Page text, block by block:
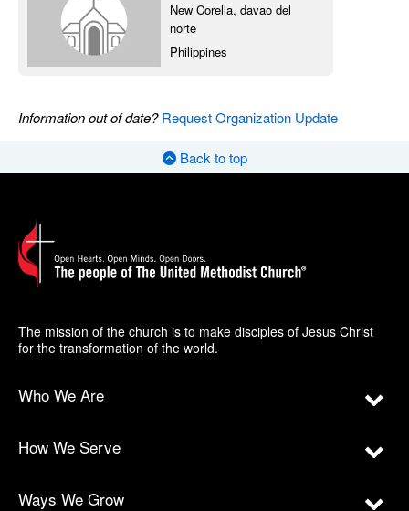
New Corella, davao del
norte
Philippines
Information out of date?Request Organization Update
Back to top
The mission of the church is to make disciples of Jesus Christ
for the transformation of the world.
Who We Are
How We Serve
Ways We Grow